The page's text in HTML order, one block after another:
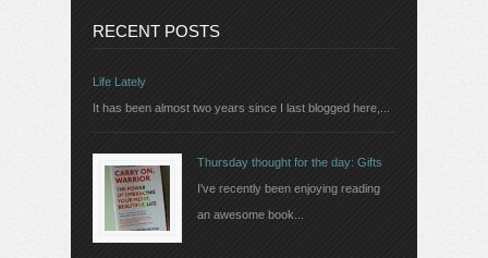
RECENT POSTS
Life Lately
It has been almost two years since I last blogged here,...
Thursday thought for the day: Gifts
I've recently been enjoying reading
an awesome book...